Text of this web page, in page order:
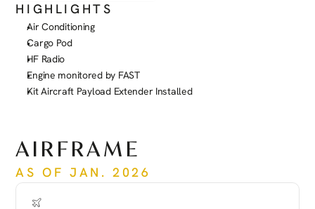
HIGHLIGHTS
Air Conditioning
Cargo Pod
HF Radio
Engine monitored by FAST
Kit Aircraft Payload Extender Installed
AIRFRAME
AS OF JAN. 2026